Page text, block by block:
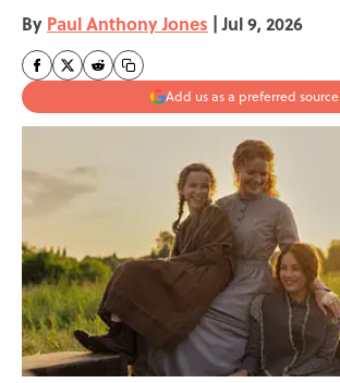
By Paul Anthony Jones | Jul 9, 2026
Add us as a preferred source